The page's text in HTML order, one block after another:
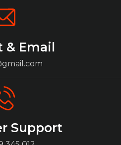
& Email
Support